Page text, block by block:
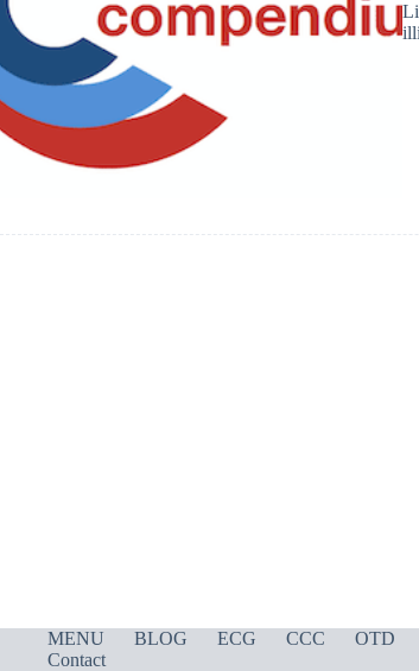
MENU BLOG ECG CCC OTD
Contact